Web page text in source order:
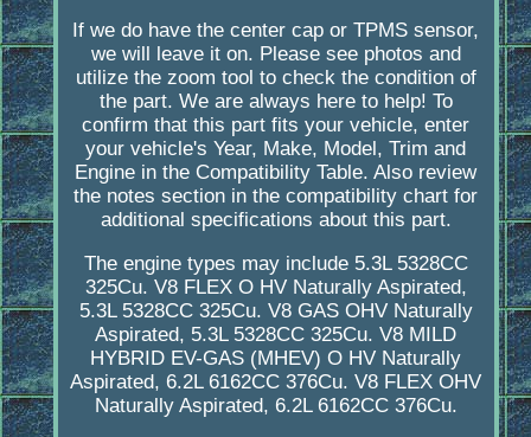
If we do have the center cap or TPMS sensor,
we will leave it on. Please see photos and
utilize the zoom tool to check the condition of
the part. We are always here to help! To
confirm that this part fits your vehicle, enter
your vehicle's Year, Make, Model, Trim and
Engine in the Compatibility Table. Also review
the notes section in the compatibility chart for
additional specifications about this part.
The engine types may include 5.3L 5328CC
325Cu. V8 FLEX O HV Naturally Aspirated,
5.3L 5328CC 325Cu. V8 GAS OHV Naturally
Aspirated, 5.3L 5328CC 325Cu. V8 MILD
HYBRID EV-GAS (MHEV) O HV Naturally
Aspirated, 6.2L 6162CC 376Cu. V8 FLEX OHV
Naturally Aspirated, 6.2L 6162CC 376Cu.